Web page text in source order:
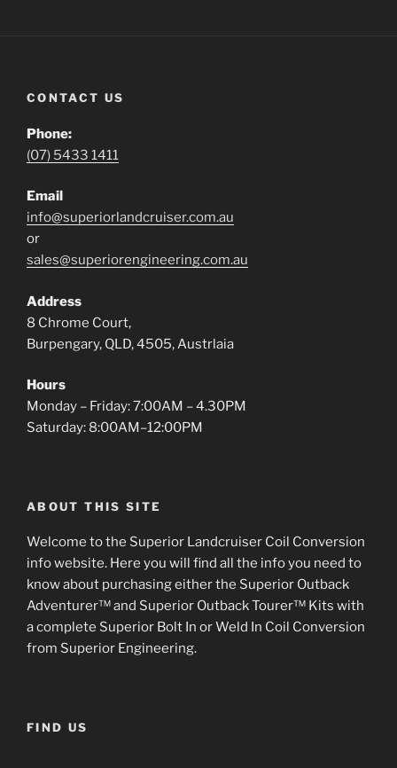
CONTACT US
Phone:
(07) 5433 1411
Email
info@superiorlandcruiser.com.au
or
sales@superiorengineering.com.au
Address
8 Chrome Court,
Burpengary, QLD, 4505, Austrlaia
Hours
Monday – Friday: 7:00AM – 4.30PM
Saturday: 8:00AM–12:00PM
ABOUT THIS SITE
Welcome to the Superior Landcruiser Coil Conversion
info website. Here you will find all the info you need to
know about purchasing either the Superior Outback
Adventurer™ and Superior Outback Tourer™ Kits with
a complete Superior Bolt In or Weld In Coil Conversion
from Superior Engineering.
FIND US